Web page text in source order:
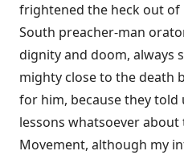
frightened the heck out of
South preacher-man
dignity and doom, always
mighty close to the death
for him, because they told
lessons whatsoever about
Movement, although my